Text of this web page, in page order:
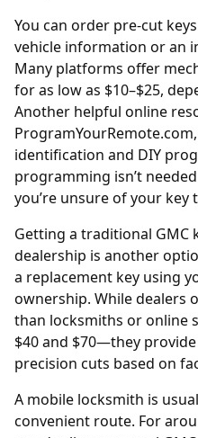
You can order pre-cut
vehicle information or an
Many platforms offer
for as low as $10–$25,
Another helpful online
ProgramYourRemote.com
identification and DIY
programming isn’t
you’re unsure of your key
Getting a traditional GMC
dealership is another
a replacement key using
ownership. While dealers
than locksmiths or online
$40 and $70—they
precision cuts based on
A mobile locksmith is
convenient route. For